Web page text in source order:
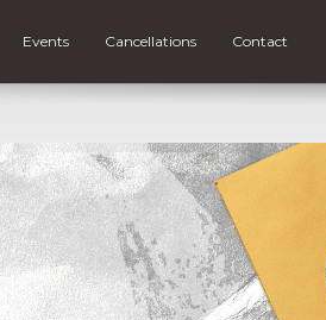
Events Cancellations Contact